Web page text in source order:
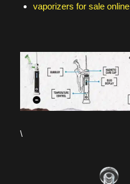
vaporizers for sale online
\